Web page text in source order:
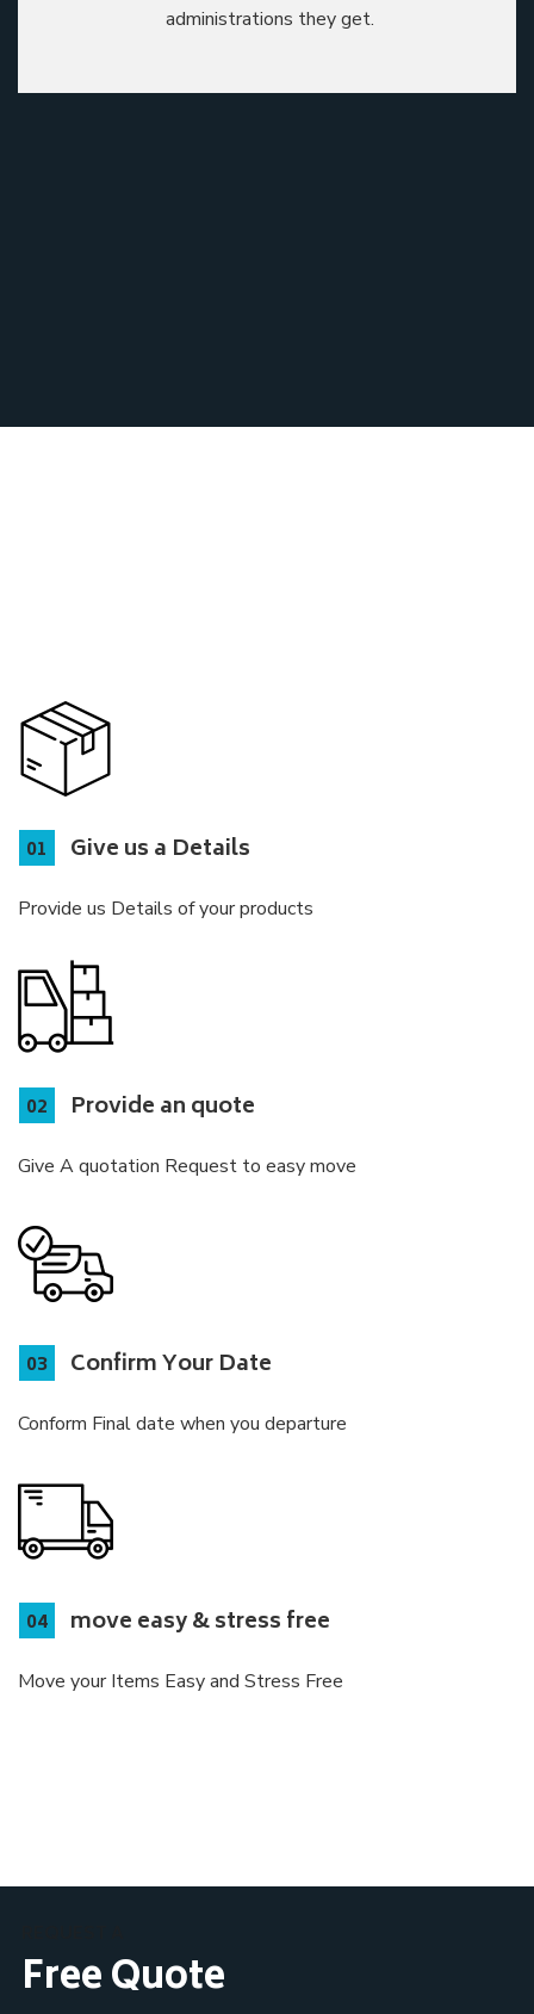
administrations they get.
Give us a Details
Provide us Details of your products
Provide an quote
Give A quotation Request to easy move
Confirm Your Date
Conform Final date when you departure
move easy & stress free
Move your Items Easy and Stress Free
Free Quote